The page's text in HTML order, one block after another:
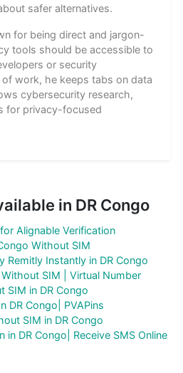
safer alternatives.
for being direct and jargon-
tools should be accessible to
or security
work, he keeps tabs on data
cybersecurity research,
for privacy-focused
in DR Congo
Alignable Verification
Without SIM
Remitly Instantly in DR Congo
SIM | Virtual Number
SIM in DR Congo
DR Congo| PVAPins
SIM in DR Congo
in DR Congo| Receive SMS Online